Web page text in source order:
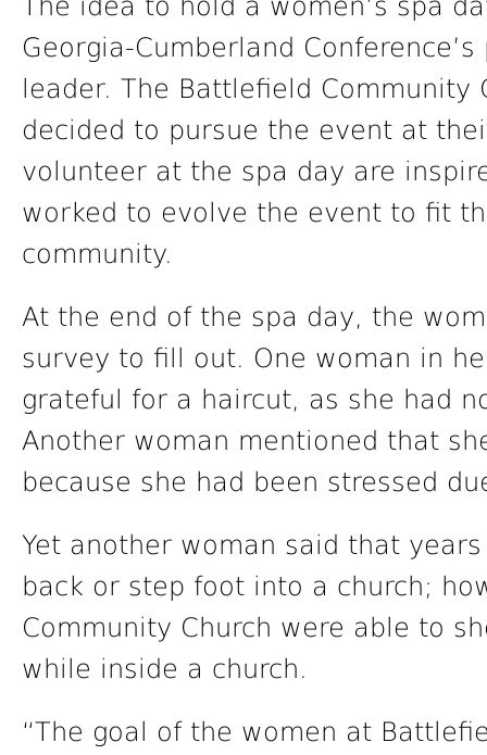
The idea to hold a women’s spa
Georgia-Cumberland
leader. The Battlefield Community
decided to pursue the event at
volunteer at the spa day are
worked to evolve the event to fit
community.
At the end of the spa day, the
survey to fill out. One woman in
grateful for a haircut, as she had
Another woman mentioned that
because she had been stressed
Yet another woman said that
back or step foot into a church;
Community Church were able to
while inside a church.
“The goal of the women at